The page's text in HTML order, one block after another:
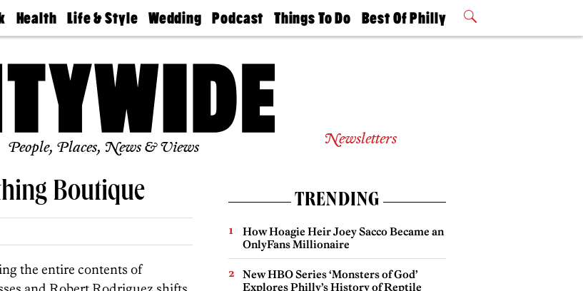
Health
Find A
Find A
Life & Style
Real Estate
Wedding
Guides &
Find A
Wedding
Expert
Bubbly
Ball
Podcast
Philly
Today
Things To Do
Philly Mag
Best Of Philly
2026 Party
People, Places, News & Views Newsletters
Boutique
the entire contents of
TRENDING
How Hoagie Heir Joey Sacco Became an
OnlyFans Millionaire
New HBO Series ‘Monsters of God’
Explores Philly’s History of Reptile